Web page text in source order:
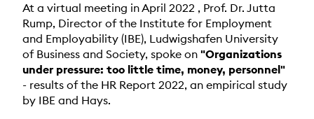
At a virtual meeting in April 2022 , Prof. Dr. Jutta
Rump, Director of the Institute for Employment
and Employability (IBE), Ludwigshafen University
of Business and Society, spoke on "Organizations
under pressure: too little time, money, personnel"
- results of the HR Report 2022, an empirical study
by IBE and Hays.